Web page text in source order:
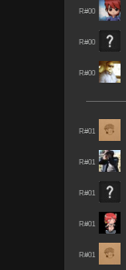
R#00
R#00
R#00
R#01
R#01
R#01
R#01
R#01